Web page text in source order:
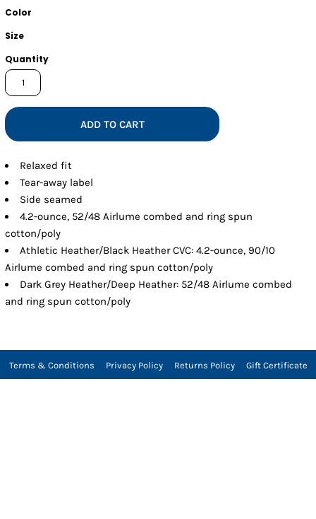
Color
Size
Quantity
ADD TO CART
Relaxed fit
Tear-away label
Side seamed
4.2-ounce, 52/48 Airlume combed and ring spun
cotton/poly
Athletic Heather/Black Heather CVC: 4.2-ounce, 90/10
Airlume combed and ring spun cotton/poly
Dark Grey Heather/Deep Heather: 52/48 Airlume combed
and ring spun cotton/poly
Terms & Conditions Privacy Policy Returns Policy Gift Certificate